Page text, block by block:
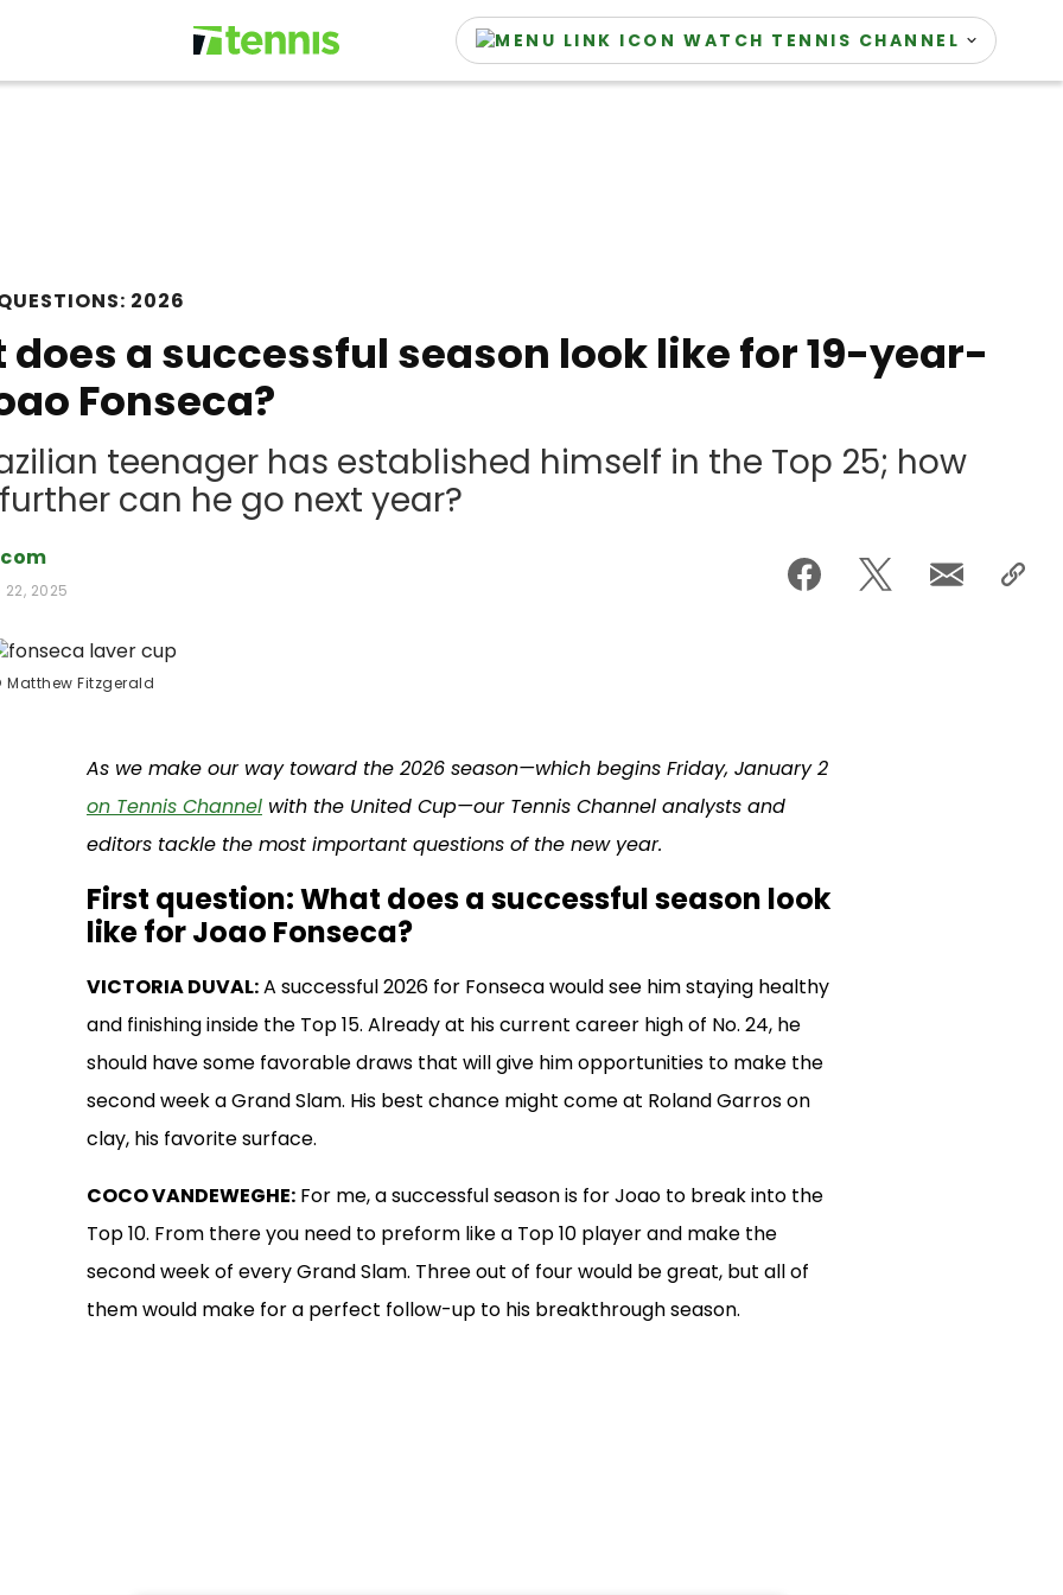
WATCH TENNIS CHANNEL
2026
does a successful season look like for 19-year-
Fonseca?
teenager has established himself in the Top 25; how
can he go next year?
2025
Matthew Fitzgerald
As we make our way toward the 2026 season—which begins Friday, January 2
on Tennis Channelwith the United Cup—our Tennis Channel analysts and
editors tackle the most important questions of the new year.
First question: What does a successful season look
like for Joao Fonseca?
VICTORIA DUVAL:A successful 2026 for Fonseca would see him staying healthy
and finishing inside the Top 15. Already at his current career high of No. 24, he
should have some favorable draws that will give him opportunities to make the
second week a Grand Slam. His best chance might come at Roland Garros on
clay, his favorite surface.
COCO VANDEWEGHE:For me, a successful season is for Joao to break into the
Top 10. From there you need to preform like a Top 10 player and make the
second week of every Grand Slam. Three out of four would be great, but all of
them would make for a perfect follow-up to his breakthrough season.